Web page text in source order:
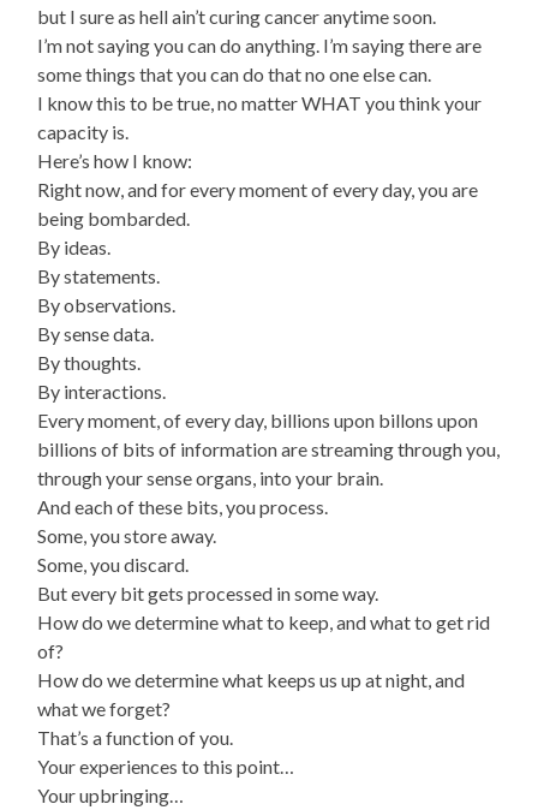
but I sure as hell ain’t curing cancer anytime soon.
I’m not saying you can do anything. I’m saying there are
some things that you can do that no one else can.
I know this to be true, no matter WHAT you think your
capacity is.
Here’s how I know:
Right now, and for every moment of every day, you are
being bombarded.
By ideas.
By statements.
By observations.
By sense data.
By thoughts.
By interactions.
Every moment, of every day, billions upon billons upon
billions of bits of information are streaming through you,
through your sense organs, into your brain.
And each of these bits, you process.
Some, you store away.
Some, you discard.
But every bit gets processed in some way.
How do we determine what to keep, and what to get rid
of?
How do we determine what keeps us up at night, and
what we forget?
That’s a function of you.
Your experiences to this point…
Your upbringing…